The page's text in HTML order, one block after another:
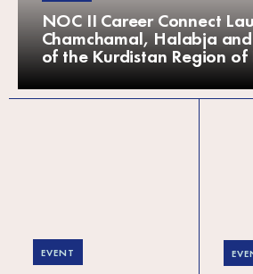
NOC II Career Connect
Chamchamal, Halabja
of the Kurdistan Region of
EVENT